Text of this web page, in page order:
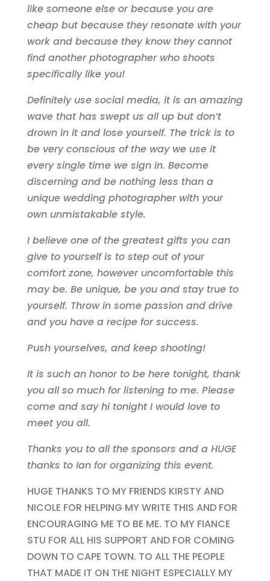
like someone else or because you are
cheap but because they resonate with your
work and because they know they cannot
find another photographer who shoots
specifically like you!
Definitely use social media, it is an amazing
wave that has swept us all up but don’t
drown in it and lose yourself. The trick is to
be very conscious of the way we use it
every single time we sign in. Become
discerning and be nothing less than a
unique wedding photographer with your
own unmistakable style.
I believe one of the greatest gifts you can
give to yourself is to step out of your
comfort zone, however uncomfortable this
may be. Be unique, be you and stay true to
yourself. Throw in some passion and drive
and you have a recipe for success.
Push yourselves, and keep shooting!
It is such an honor to be here tonight, thank
you all so much for listening to me. Please
come and say hi tonight I would love to
meet you all.
Thanks you to all the sponsors and a HUGE
thanks to Ian for organizing this event.
HUGE THANKS TO MY FRIENDS KIRSTY AND
NICOLE FOR HELPING MY WRITE THIS AND FOR
ENCOURAGING ME TO BE ME. TO MY FIANCE
STU FOR ALL HIS SUPPORT AND FOR COMING
DOWN TO CAPE TOWN. TO ALL THE PEOPLE
THAT MADE IT ON THE NIGHT ESPECIALLY MY